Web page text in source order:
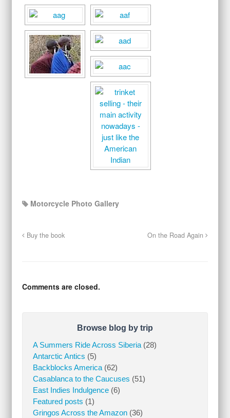
Motorcycle Photo Gallery
Buy the book On the Road Again
Comments are closed.
Browse blog by trip
A Summers Ride Across Siberia(28)
Antarctic Antics (5)
Backblocks America(62)
Casablanca to the Caucuses (51)
East Indies Indulgence(6)
Featured posts (1)
Gringos Across the Amazon(36)